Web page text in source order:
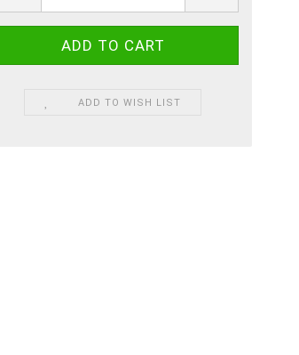
ADD TO WISH LIST